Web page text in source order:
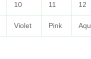
10 11 12
Violet Pink